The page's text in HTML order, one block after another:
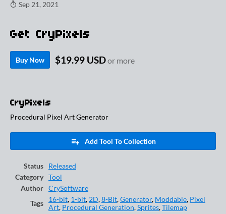
Sep 21, 2021
Get CryPixels
Buy Now $19.99 USDor more
CryPixels
Procedural Pixel Art Generator
Add Tool To Collection
Status
Released
Category
Tool
Author
CrySoftware
Tags
16-bit, 1-bit, 2D,8-Bit,Generator, Moddable, Pixel
Art, Procedural Generation,Sprites,Tilemap